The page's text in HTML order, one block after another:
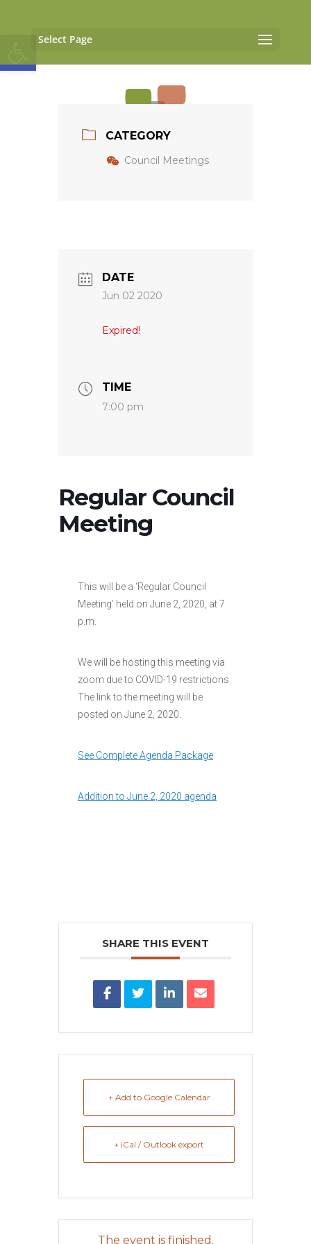
Open toolbar
Select Page
CATEGORY
Council Meetings
DATE
Jun 02 2020
Expired!
TIME
7:00 pm
Regular Council
Meeting
This will be a ‘Regular Council
Meeting’ held on June 2, 2020, at 7
p.m.
We will be hosting this meeting via
zoom due to COVID-19 restrictions.
The link to the meeting will be
posted on June 2, 2020.
See Complete Agenda Package
Addition to June 2, 2020 agenda
SHARE THIS EVENT
+ Add to Google Calendar
+ iCal / Outlook export
The event is finished.